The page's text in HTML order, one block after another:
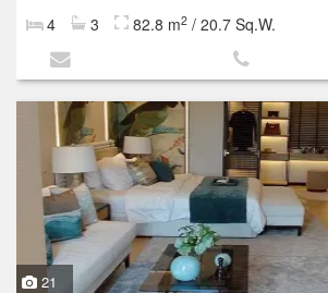
4 3 82.8 m2 / 20.7 Sq.W.
21